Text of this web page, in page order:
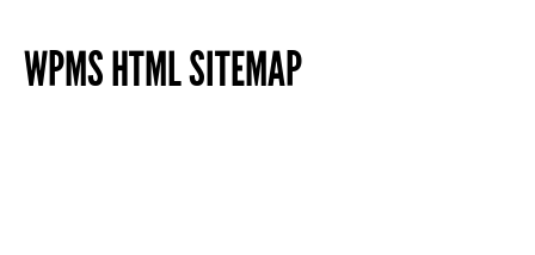
WPMS HTML SITEMAP